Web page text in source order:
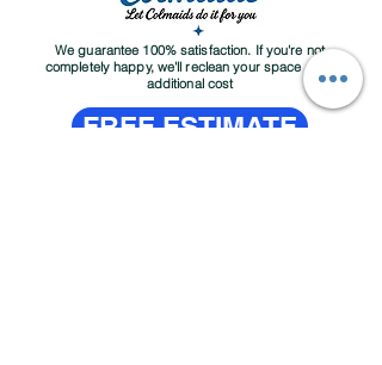
We guarantee 100% satisfaction. If you're not
completely happy, we'll reclean your space at no
additional cost
FREE ESTIMATE